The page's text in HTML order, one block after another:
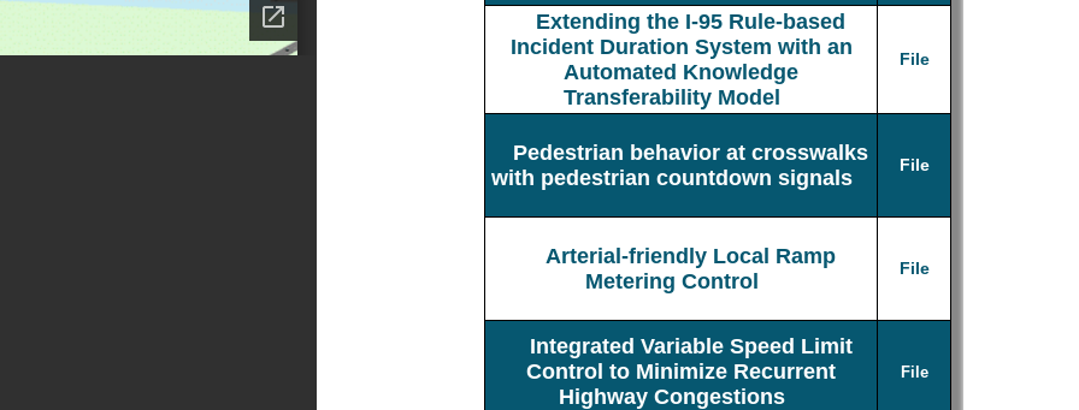
Extending the I-95 Rule-based
Incident Duration System with an
Automated Knowledge
Transferability Model
File
Pedestrian behavior at crosswalks
with pedestrian countdown signals
File
Arterial-friendly Local Ramp
Metering Control
File
Integrated Variable Speed Limit
Control to Minimize Recurrent
Highway Congestions
File